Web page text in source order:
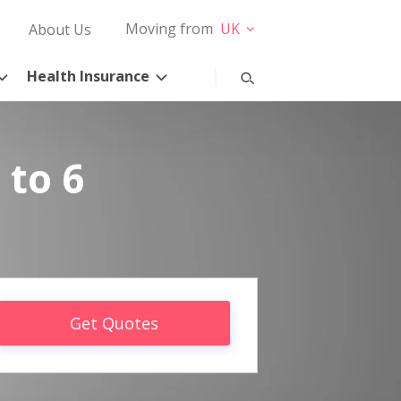
About Us Moving from UK
Health Insurance
6
Get Quotes